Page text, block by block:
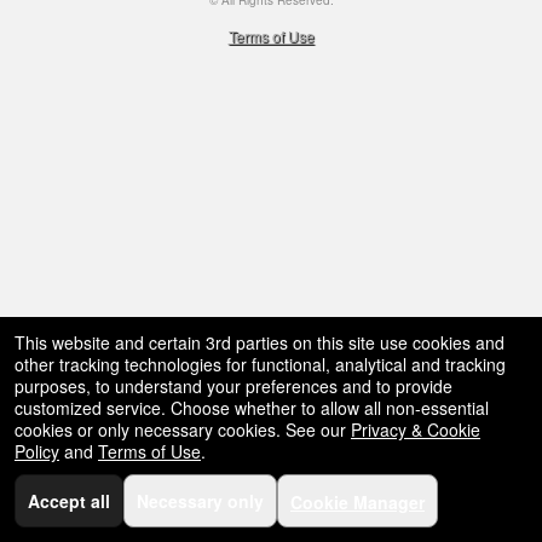
Terms of Use
This website and certain 3rd parties on this site use cookies and
other tracking technologies for functional, analytical and tracking
purposes, to understand your preferences and to provide
customized service. Choose whether to allow all non-essential
cookies or only necessary cookies. See our Privacy & Cookie
Policy and Terms of Use.
Accept all